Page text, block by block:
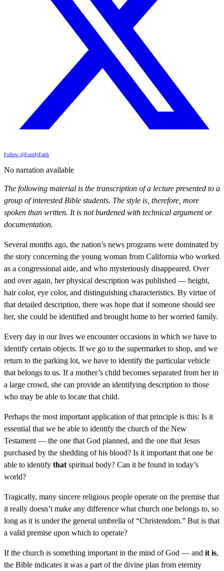
Follow @FortifyFaith
No narration available
The following material is the transcription of a lecture presented to a
group of interested Bible students. The style is, therefore, more
spoken than written. It is not burdened with technical argument or
documentation.
Several months ago, the nation’s news programs were dominated by
the story concerning the young woman from California who worked
as a congressional aide, and who mysteriously disappeared. Over
and over again, her physical description was published — height,
hair color, eye color, and distinguishing characteristics. By virtue of
that detailed description, there was hope that if someone should see
her, she could be identified and brought home to her worried family.
Every day in our lives we encounter occasions in which we have to
identify certain objects. If we go to the supermarket to shop, and we
return to the parking lot, we have to identify the particular vehicle
that belongs to us. If a mother’s child becomes separated from her in
a large crowd, she can provide an identifying description to those
who may be able to locate that child.
Perhaps the most important application of that principle is this: Is it
essential that we be able to identify the church of the New
Testament — the one that God planned, and the one that Jesus
purchased by the shedding of his blood? Is it important that one be
able to identify that spiritual body? Can it be found in today’s
world?
Tragically, many sincere religious people operate on the premise that
it really doesn’t make any difference what church one belongs to, so
long as it is under the general umbrella of “Christendom.” But is that
a valid premise upon which to operate?
If the church is something important in the mind of God — and it is,
the Bible indicates it was a part of the divine plan from eternity